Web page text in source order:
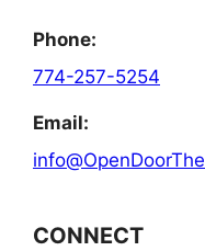
Phone:
774-257-5254
Email:
CONNECT